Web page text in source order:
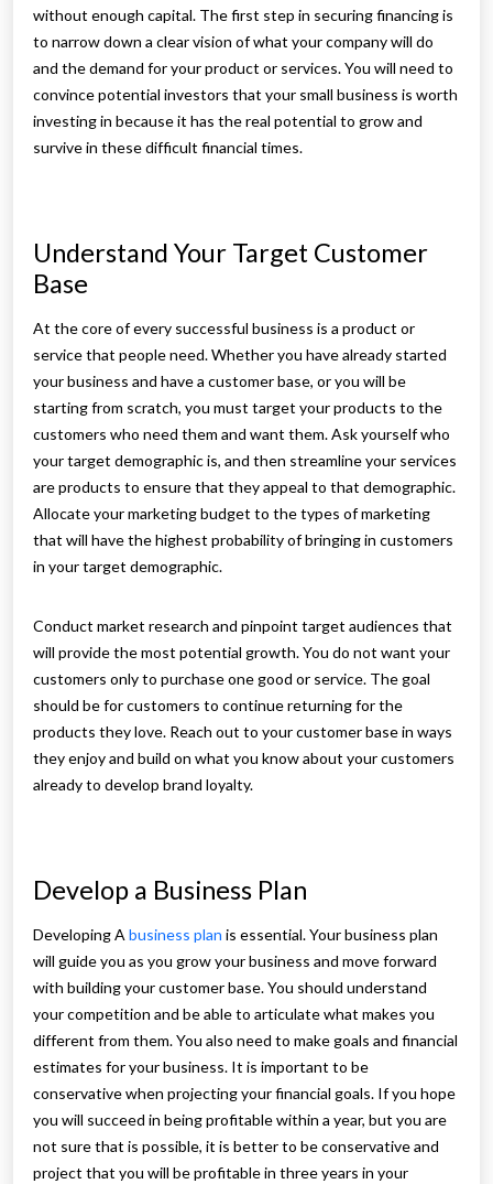
without enough capital. The first step in securing financing is
to narrow down a clear vision of what your company will do
and the demand for your product or services. You will need to
convince potential investors that your small business is worth
investing in because it has the real potential to grow and
survive in these difficult financial times.
Understand Your Target Customer
Base
At the core of every successful business is a product or
service that people need. Whether you have already started
your business and have a customer base, or you will be
starting from scratch, you must target your products to the
customers who need them and want them. Ask yourself who
your target demographic is, and then streamline your services
are products to ensure that they appeal to that demographic.
Allocate your marketing budget to the types of marketing
that will have the highest probability of bringing in customers
in your target demographic.
Conduct market research and pinpoint target audiences that
will provide the most potential growth. You do not want your
customers only to purchase one good or service. The goal
should be for customers to continue returning for the
products they love. Reach out to your customer base in ways
they enjoy and build on what you know about your customers
already to develop brand loyalty.
Develop a Business Plan
Developing Abusiness plan is essential. Your business plan
will guide you as you grow your business and move forward
with building your customer base. You should understand
your competition and be able to articulate what makes you
different from them. You also need to make goals and financial
estimates for your business. It is important to be
conservative when projecting your financial goals. If you hope
you will succeed in being profitable within a year, but you are
not sure that is possible, it is better to be conservative and
project that you will be profitable in three years in your